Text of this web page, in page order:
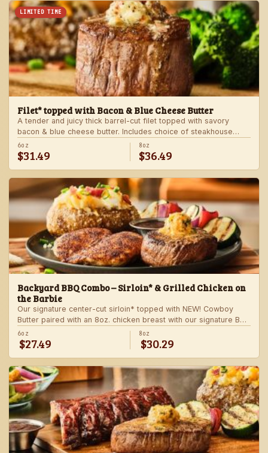
LIMITED TIME
Filet* topped with Bacon & Blue Cheese Butter
A tender and juicy thick barrel-cut filet topped with savory
bacon & blue cheese butter. Includes choice of steakhouse
potato and a side.
6oz
$31.49
8oz
$36.49
Backyard BBQ Combo – Sirloin* & Grilled Chicken on
the Barbie
Our signature center-cut sirloin* topped with NEW! Cowboy
Butter paired with an 8oz. chicken breast with our signature BBQ
sauce on the side. Served with a grilled veggie skewer and
your choice of steakhouse side.
6oz
$27.49
8oz
$30.29